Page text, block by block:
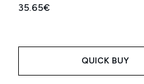
35.65€
QUICK BUY